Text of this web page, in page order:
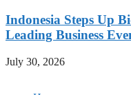
Indonesia Steps Up
Leading Business
July 30, 2026